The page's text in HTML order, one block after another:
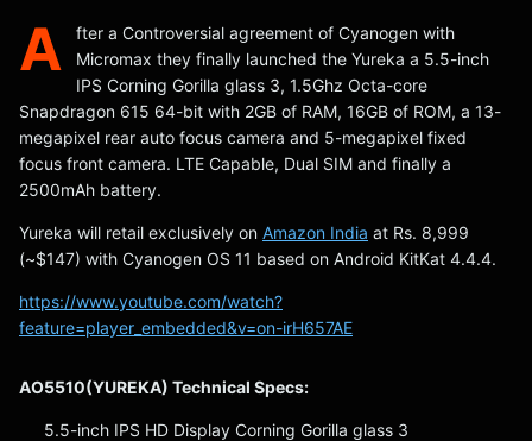
A
fter a Controversial agreement of Cyanogen with
Micromax they finally launched the Yureka a 5.5-inch
IPS Corning Gorilla glass 3, 1.5Ghz Octa-core
Snapdragon 615 64-bit with 2GB of RAM, 16GB of ROM, a 13-
megapixel rear auto focus camera and 5-megapixel fixed
focus front camera. LTE Capable, Dual SIM and finally a
2500mAh battery.
Yureka will retail exclusively on Amazon India at Rs. 8,999
(~$147) with Cyanogen OS 11 based on Android KitKat 4.4.4.
https://www.youtube.com/watch?
feature=player_embedded&v=on-irH657AE
AO5510(YUREKA) Technical Specs:
5.5-inch IPS HD Display Corning Gorilla glass 3